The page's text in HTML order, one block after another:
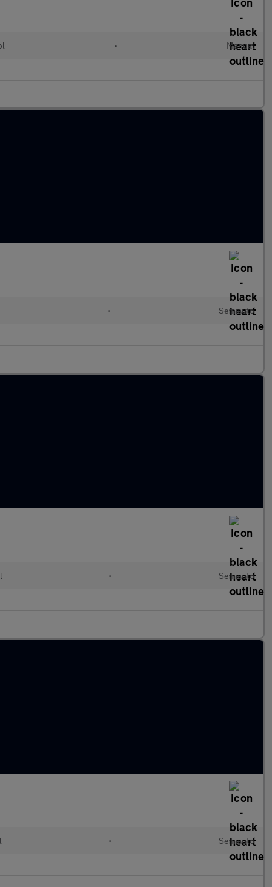
• Manual
• Semiauto
• Semiauto
• Semiauto